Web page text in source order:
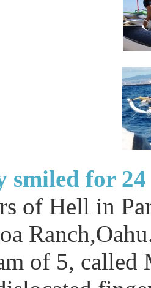
smiled for
of Hell in
of 5,